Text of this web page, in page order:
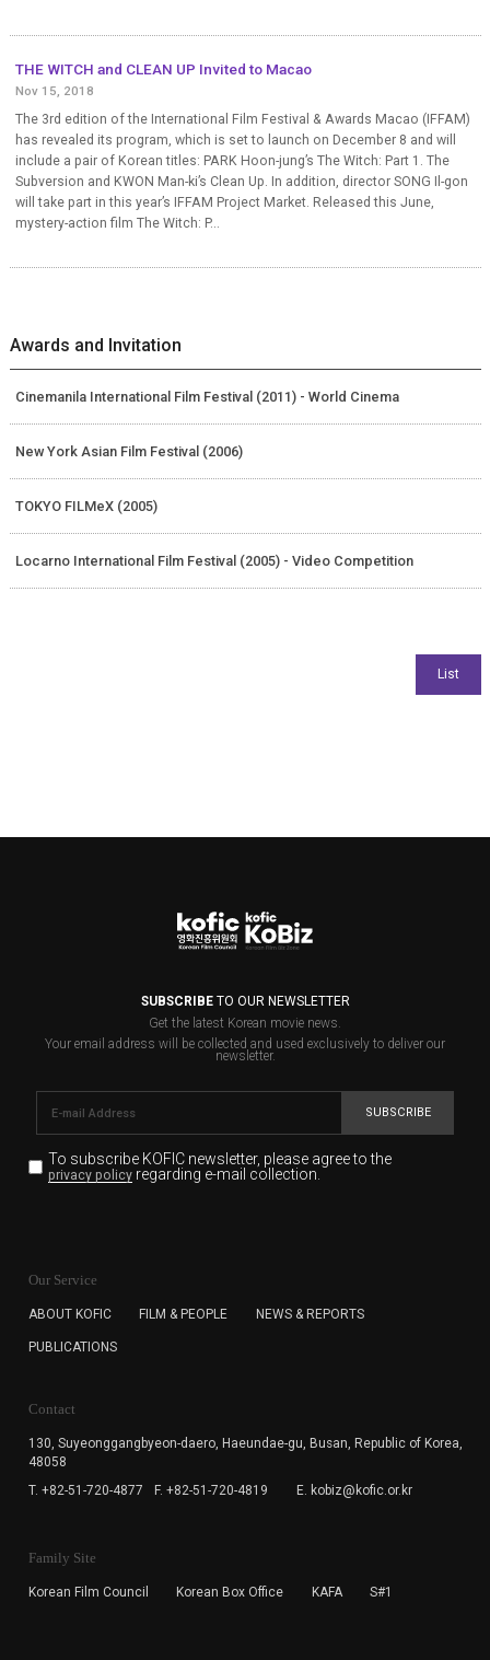
THE WITCH and CLEAN UP Invited to Macao
Nov 15, 2018
The 3rd edition of the International Film Festival & Awards Macao (IFFAM)
has revealed its program, which is set to launch on December 8 and will
include a pair of Korean titles: PARK Hoon-jung’s The Witch: Part 1. The
Subversion and KWON Man-ki’s Clean Up. In addition, director SONG Il-gon
will take part in this year’s IFFAM Project Market. Released this June,
mystery-action film The Witch: P...
Awards and Invitation
Cinemanila International Film Festival (2011) - World Cinema
New York Asian Film Festival (2006)
TOKYO FILMeX (2005)
Locarno International Film Festival (2005) - Video Competition
SUBSCRIBETO OUR NEWSLETTER
Get the latest Korean movie news.
Your email address will be collected and used exclusively to deliver our
newsletter.
SUBSCRIBE
To subscribe KOFIC newsletter, please agree to the
privacy policyregarding e-mail collection.
for the purpose of the newsletter delivery and will keep
subscription. The user has right to DENY the collection of
cannot subscribe to the KOFIC Newsletter.
Our Service
ABOUT KOFIC FILM & PEOPLE NEWS & REPORTS
PUBLICATIONS
Contact
130, Suyeonggangbyeon-daero, Haeundae-gu, Busan, Republic of Korea,
48058
T. +82-51-720-4877
F. +82-51-720-4819 E. kobiz@kofic.or.kr
Family Site
Korean Film Council Korean Box Office KAFA S#1